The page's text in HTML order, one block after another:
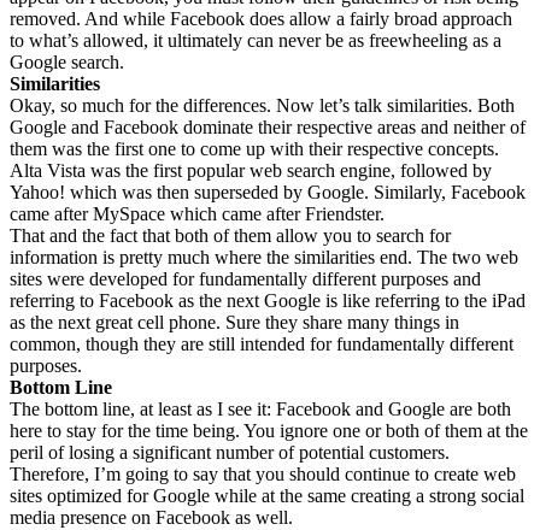
removed. And while Facebook does allow a fairly broad approach
to what’s allowed, it ultimately can never be as freewheeling as a
Google search.
Similarities
Okay, so much for the differences. Now let’s talk similarities. Both
Google and Facebook dominate their respective areas and neither of
them was the first one to come up with their respective concepts.
Alta Vista was the first popular web search engine, followed by
Yahoo! which was then superseded by Google. Similarly, Facebook
came after MySpace which came after Friendster.
That and the fact that both of them allow you to search for
information is pretty much where the similarities end. The two web
sites were developed for fundamentally different purposes and
referring to Facebook as the next Google is like referring to the iPad
as the next great cell phone. Sure they share many things in
common, though they are still intended for fundamentally different
purposes.
Bottom Line
The bottom line, at least as I see it: Facebook and Google are both
here to stay for the time being. You ignore one or both of them at the
peril of losing a significant number of potential customers.
Therefore, I’m going to say that you should continue to create web
sites optimized for Google while at the same creating a strong social
media presence on Facebook as well.